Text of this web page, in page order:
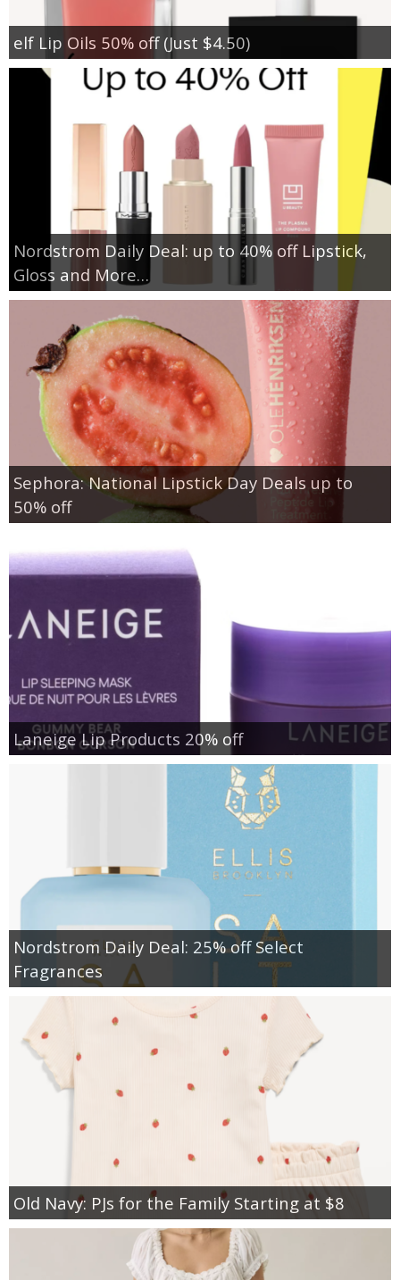
elf Lip Oils 50% off (Just $4.50)
Nordstrom Daily Deal: up to 40% off Lipstick,
Gloss and More…
Sephora: National Lipstick Day Deals up to
50% off
Laneige Lip Products 20% off
Nordstrom Daily Deal: 25% off Select
Fragrances
Old Navy: PJs for the Family Starting at $8